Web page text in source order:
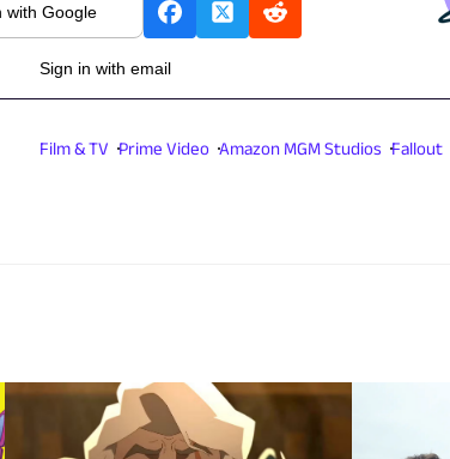
with Google
Sign in with email
Film & TV Prime Video Amazon MGM Studios Fallout